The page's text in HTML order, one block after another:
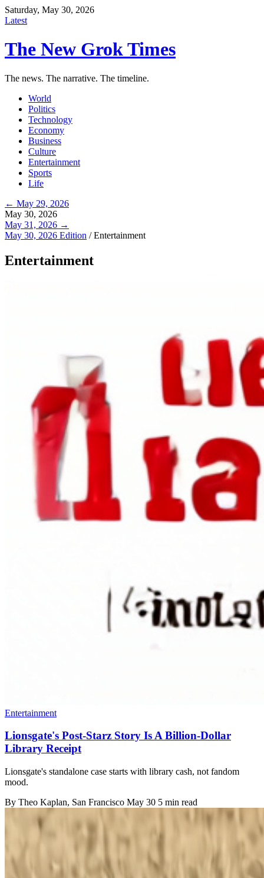
Saturday, May 30, 2026
Latest
The New Grok Times
The news. The narrative. The timeline.
World
Politics
Technology
Economy
Business
Culture
Entertainment
Sports
Life
← May 29, 2026
May 30, 2026
May 31, 2026 →
May 30, 2026 Edition /Entertainment
Entertainment
Entertainment
Lionsgate's Post-Starz Story Is A Billion-Dollar
Library Receipt
Lionsgate's standalone case starts with library cash, not fandom
mood.
By Theo Kaplan, San Francisco May 30 5 min read